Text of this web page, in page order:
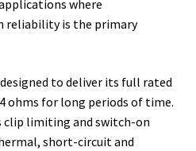
where
reliability is the primary
to deliver its full rated
ohms for long periods of time.
clip limiting and switch-on
short-circuit and